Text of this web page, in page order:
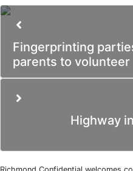
Fingerprinting
parents to volunteer
Highway